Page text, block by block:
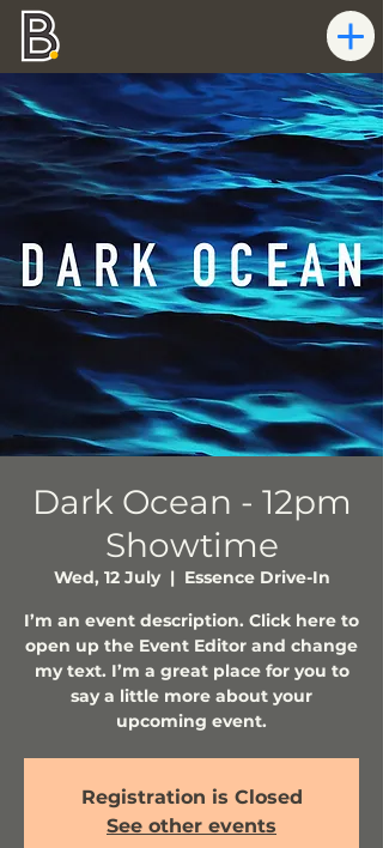
Dark Ocean - 12pm
Showtime
Wed, 12 July
  |
Essence Drive-In
I’m an event description. Click here to
open up the Event Editor and change
my text. I’m a great place for you to
say a little more about your
upcoming event.
Registration is Closed
See other events